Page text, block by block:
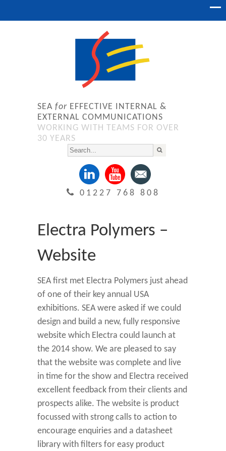
SEA for EFFECTIVE INTERNAL &
EXTERNAL COMMUNICATIONS
WORKING WITH TEAMS FOR OVER
30 YEARS
01227 768 808
Electra Polymers –
Website
SEA first met Electra Polymers just ahead
of one of their key annual USA
exhibitions. SEA were asked if we could
design and build a new, fully responsive
website which Electra could launch at
the 2014 show. We are pleased to say
that the website was complete and live
in time for the show and Electra received
excellent feedback from their clients and
prospects alike. The website is product
focussed with strong calls to action to
encourage enquiries and a datasheet
library with filters for easy product